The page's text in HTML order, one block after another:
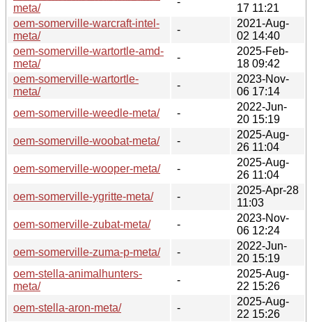
meta/
17 11:21
oem-somerville-warcraft-intel-
meta/
-
2021-Aug-
02 14:40
oem-somerville-wartortle-amd-
meta/
-
2025-Feb-
18 09:42
oem-somerville-wartortle-
meta/
-
2023-Nov-
06 17:14
oem-somerville-weedle-meta/
-
2022-Jun-
20 15:19
oem-somerville-woobat-meta/
-
2025-Aug-
26 11:04
oem-somerville-wooper-meta/
-
2025-Aug-
26 11:04
oem-somerville-ygritte-meta/
-
2025-Apr-28
11:03
oem-somerville-zubat-meta/
-
2023-Nov-
06 12:24
oem-somerville-zuma-p-meta/
-
2022-Jun-
20 15:19
oem-stella-animalhunters-
meta/
-
2025-Aug-
22 15:26
oem-stella-aron-meta/
-
2025-Aug-
22 15:26